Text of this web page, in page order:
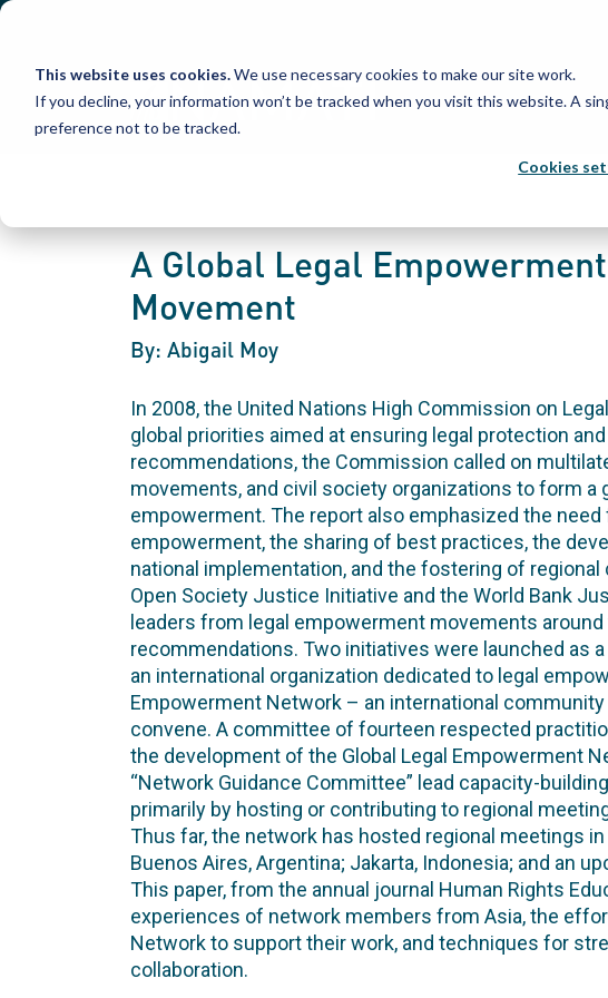
This website uses cookies.We use necessary cookies to make our site work.
If you decline, your information won’t be tracked when you visit this website. A
preference not to be tracked.
Cookies
Skip
content
A Global Legal
Movement
By: Abigail Moy
In 2008, the United Nations High Commission on
global priorities aimed at ensuring legal protection
recommendations, the Commission called on
movements, and civil society organizations to form a
empowerment. The report also emphasized the need
empowerment, the sharing of best practices, the
national implementation, and the fostering of
Open Society Justice Initiative and the World Bank
leaders from legal empowerment movements
recommendations. Two initiatives were launched as
an international organization dedicated to legal
Empowerment Network – an international
convene. A committee of fourteen respected
the development of the Global Legal Empowerment
“Network Guidance Committee” lead capacity-
primarily by hosting or contributing to regional
Thus far, the network has hosted regional meetings in
Buenos Aires, Argentina; Jakarta, Indonesia; and an
This paper, from the annual journal Human Rights
experiences of network members from Asia, the
Network to support their work, and techniques for
collaboration.